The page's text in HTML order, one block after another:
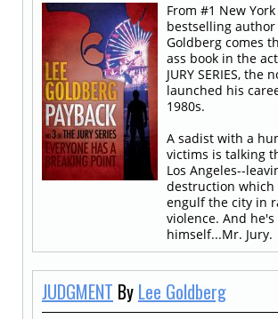
From #1 New
bestselling author
Goldberg comes
ass book in the
JURY SERIES, the
launched his
1980s.
A sadist with a
victims is talking
Los Angeles--
destruction
engulf the city in
violence. And
himself...Mr. Jury.
JUDGMENT By Lee Goldberg